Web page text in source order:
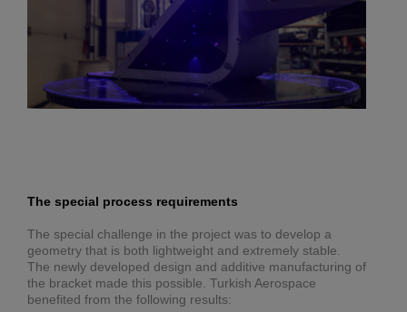
The special process requirements
The special challenge in the project was to develop a
geometry that is both lightweight and extremely stable.
The newly developed design and additive manufacturing of
the bracket made this possible. Turkish Aerospace
benefited from the following results: